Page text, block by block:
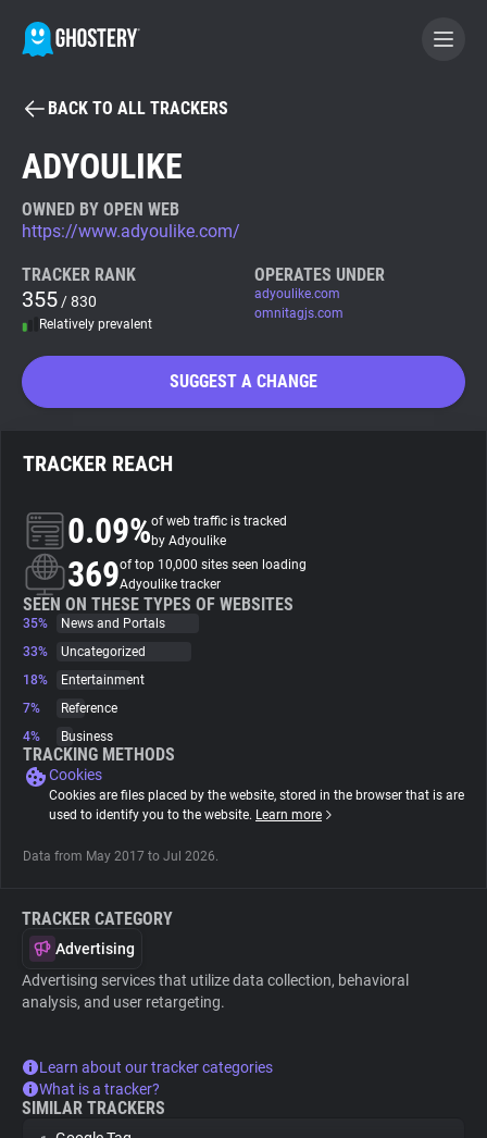
BECOME A CONTRIBUTOR
Tracker & Ad Blocker
WhoTracks.Me
Search
About
Trackers
Websites
Tracking Reach
BACK TO ALL TRACKERS
ADYOULIKE
OWNED BY OPEN WEB
https://www.adyoulike.com/
TRACKER RANK
355 / 830
Relatively prevalent
OPERATES UNDER
adyoulike.com
omnitagjs.com
SUGGEST A CHANGE
TRACKER REACH
0.09%of web traffic is tracked
by Adyoulike
369of top 10,000 sites seen loading
Adyoulike tracker
SEEN ON THESE TYPES OF WEBSITES
35%
News and Portals
33%
Uncategorized
18%
Entertainment
7%
Reference
4%
Business
TRACKING METHODS
Cookies
Cookies are files placed by the website, stored in the browser that is are
used to identify you to the website. Learn more
Data from May 2017 to Jul 2026.
TRACKER CATEGORY
Advertising
Advertising services that utilize data collection, behavioral
analysis, and user retargeting.
Learn about our tracker categories
What is a tracker?
SIMILAR TRACKERS